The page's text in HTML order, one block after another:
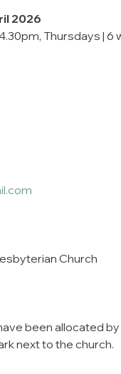
2026
Thursdays | 6
Church
been allocated
next to the church.